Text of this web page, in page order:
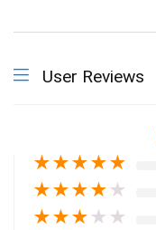
User Reviews
★★★★★
★★★★ ★
★★★ ★ ★